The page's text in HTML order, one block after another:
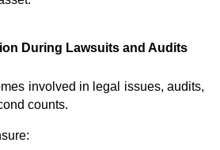
During Lawsuits and Audits
involved in legal issues, audits,
counts.